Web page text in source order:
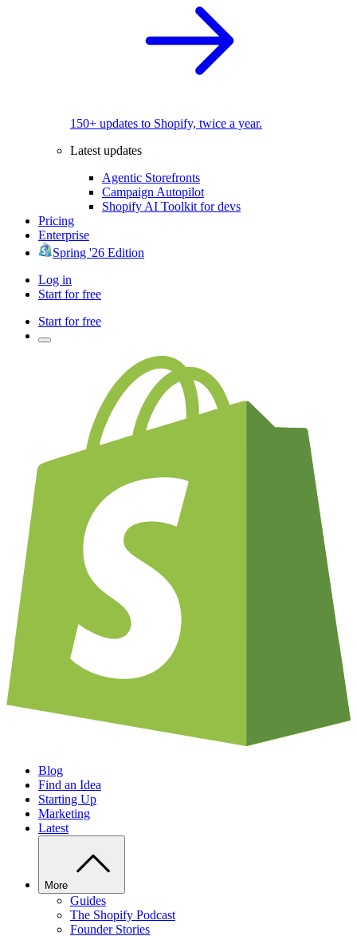
150+ updates to Shopify, twice a year.
Latest updates
Agentic Storefronts
Campaign Autopilot
Shopify AI Toolkit for devs
Pricing
Enterprise
Spring '26 Edition
Log in
Start for free
Start for free
Blog
Find an Idea
Starting Up
Marketing
Latest
More
Guides
The Shopify Podcast
Founder Stories